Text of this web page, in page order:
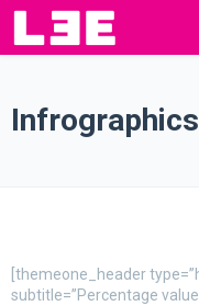
Infrographics
[themeone_header
subtitle=”Percentage